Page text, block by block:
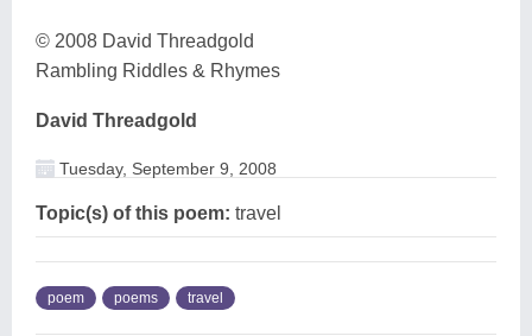
© 2008 David Threadgold
Rambling Riddles & Rhymes
David Threadgold
Tuesday, September 9, 2008
Topic(s) of this poem: travel
poem poems travel